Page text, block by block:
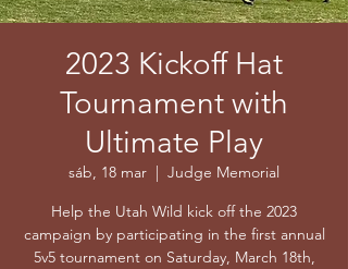
2023 Kickoff Hat
Tournament with
Ultimate Play
sáb, 18 mar
  |
Judge Memorial
Help the Utah Wild kick off the 2023
campaign by participating in the first annual
5v5 tournament on Saturday, March 18th,